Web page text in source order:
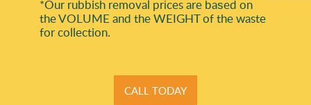
*Our rubbish removal prіces are baѕed on
the VOLUME and the WEІGHT of the waste
for collection.
CALL TODAY